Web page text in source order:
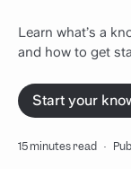
Learn what’s a
and how to get
Start your
15 minutes read ·